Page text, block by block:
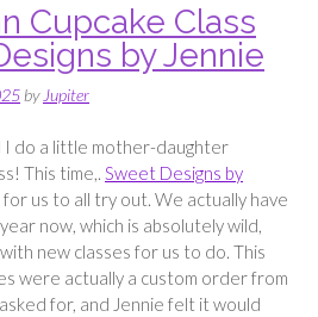
Cupcake Class
by Jennie
by Jupiter
I do a little mother-daughter
This time,. Sweet Designs by
for us to all try out. We actually have
now, which is absolutely wild,
new classes for us to do. This
were actually a custom order from
for, and Jennie felt it would